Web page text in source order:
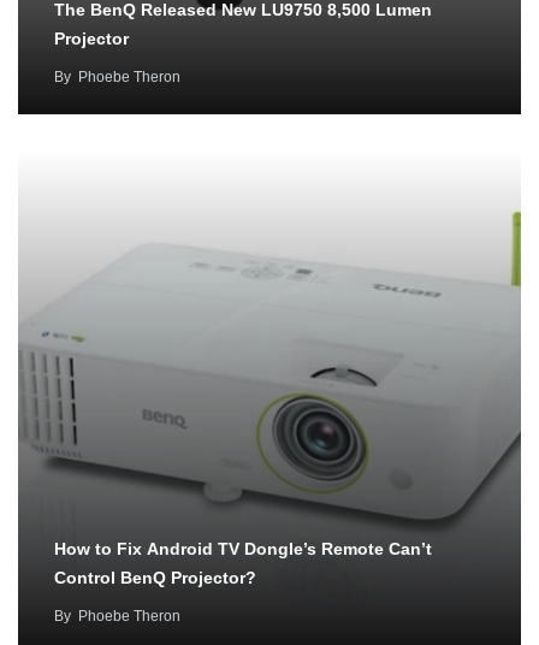
The BenQ Released New LU9750 8,500 Lumen
Projector
By Phoebe Theron
How to Fix Android TV Dongle’s Remote Can’t
Control BenQ Projector?
By Phoebe Theron